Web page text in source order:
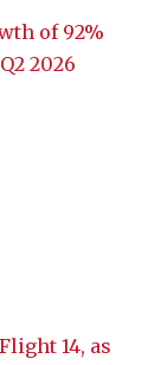
of 92%
2026
14, as